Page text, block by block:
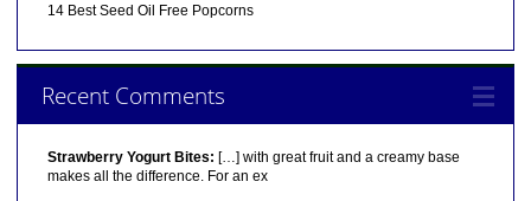
14 Best Seed Oil Free Popcorns
Recent Comments
Strawberry Yogurt Bites: […] with great fruit and a creamy base
makes all the difference. For an ex